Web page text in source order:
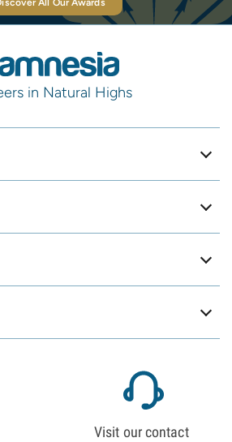
All Our Awards
in Natural Highs
Visit our contact